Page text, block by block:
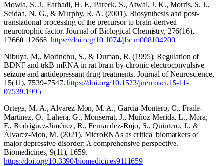
Mowla, S. J., Farhadi, H. F., Pareek, S., Atwal, J. K., Morris, S. J.,
Seidah, N. G., & Murphy, R. A. (2001). Biosynthesis and post-
translational processing of the precursor to brain-derived
neurotrophic factor. Journal of Biological Chemistry, 276(16),
12660–12666. https://doi.org/10.1074/jbc.m008104200
Nibuya, M., Morinobu, S., & Duman, R. (1995). Regulation of
BDNF and trkB mRNA in rat brain by chronic electroconvulsive
seizure and antidepressant drug treatments. Journal of Neuroscience,
15(11), 7539–7547. https://doi.org/10.1523/jneurosci.15-11-
07539.1995
Ortega, M. A., Alvarez-Mon, M. A., García-Montero, C., Fraile-
Martinez, O., Lahera, G., Monserrat, J., Muñoz-Merida, L., Mora,
F., Rodríguez-Jiménez, R., Fernandez-Rojo, S., Quintero, J., &
Álvarez-Mon, M. (2021). MicroRNAs as critical biomarkers of
major depressive disorder: A comprehensive perspective.
Biomedicines, 9(11), 1659.
https://doi.org/10.3390/biomedicines9111659